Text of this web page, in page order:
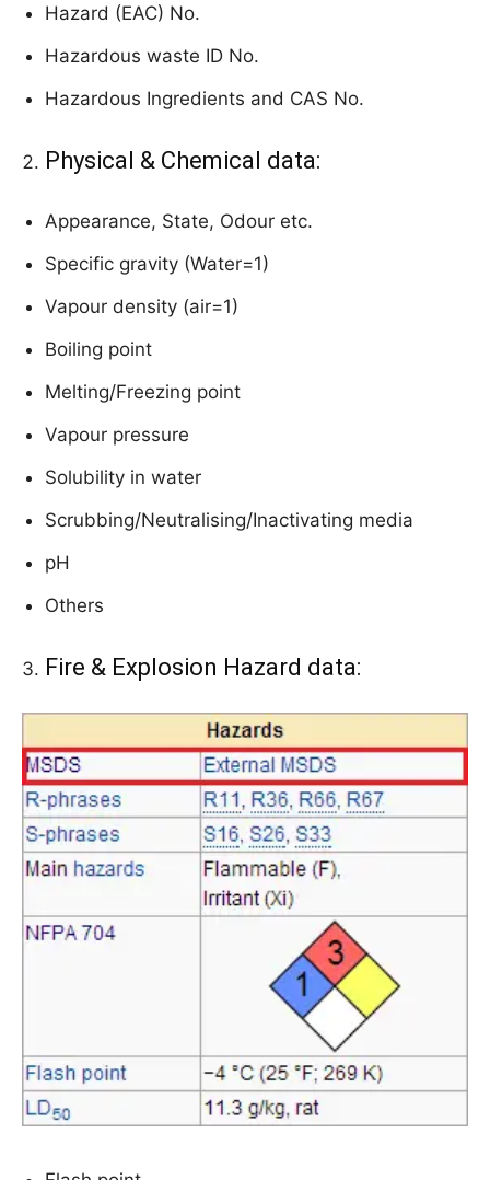
Hazard (EAC) No.
Hazardous waste ID No.
Hazardous Ingredients and CAS No.
Physical & Chemical data:
Appearance, State, Odour etc.
Specific gravity (Water=1)
Vapour density (air=1)
Boiling point
Melting/Freezing point
Vapour pressure
Solubility in water
Scrubbing/Neutralising/Inactivating media
pH
Others
Fire & Explosion Hazard data: